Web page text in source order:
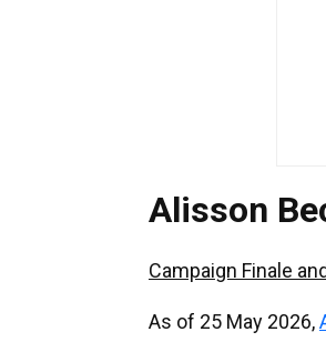
Alisson
Campaign Finale
As of 25 May 2026,